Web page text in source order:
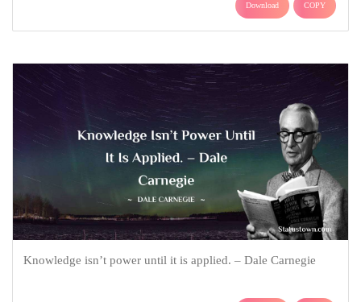
Download COPY
Knowledge isn’t power until it is applied. – Dale Carnegie